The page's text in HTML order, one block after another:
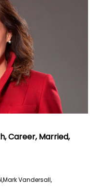
Career, Married,
Mark Vandersall,